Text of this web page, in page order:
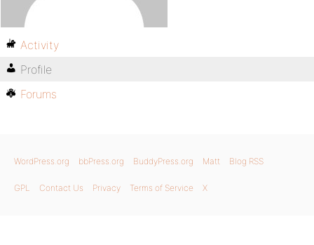
Activity
Profile
Forums
WordPress.org bbPress.org BuddyPress.org Matt Blog RSS
GPL Contact Us Privacy Terms of Service X